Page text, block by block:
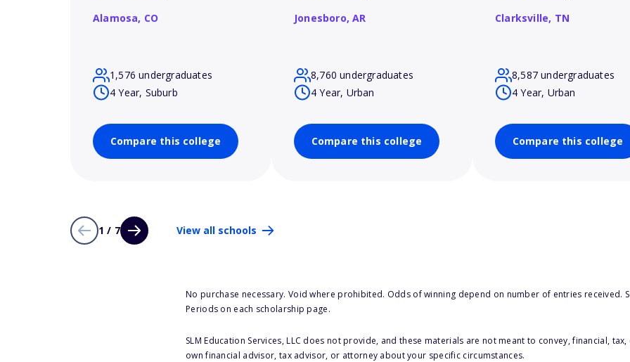
Alamosa, CO
1,576 undergraduates
4 Year, Suburb
Compare this college
Jonesboro,AR
8,760 undergraduates
4 Year, Urban
Compare this college
Clarksville, TN
8,587 undergraduates
4 Year, Urban
Compare this college
1 / 7 View all schools
No purchase necessary. Void where prohibited. Odds of winning depend on number of entries received.
Periods on each scholarship page.
SLM Education Services, LLC does not provide, and these materials are not meant to convey, financial,
own financial advisor, tax advisor, or attorney about your specific circumstances.